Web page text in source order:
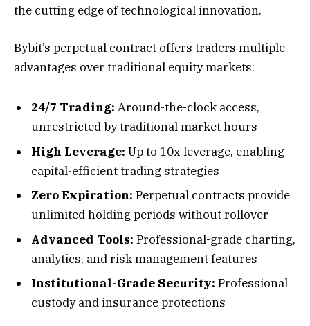
the cutting edge of technological innovation.
Bybit’s perpetual contract offers traders multiple
advantages over traditional equity markets:
24/7 Trading: Around-the-clock access,
unrestricted by traditional market hours
High Leverage: Up to 10x leverage, enabling
capital-efficient trading strategies
Zero Expiration: Perpetual contracts provide
unlimited holding periods without rollover
Advanced Tools: Professional-grade charting,
analytics, and risk management features
Institutional-Grade Security: Professional
custody and insurance protections